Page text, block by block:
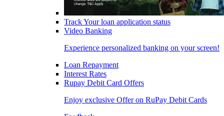
Track Your loan application status
Video Banking
Experience personalized banking on your screen!
Loan Repayment
Interest Rates
Rupay Debit Card Offers
Enjoy exclusive Offer on RuPay Debit Cards